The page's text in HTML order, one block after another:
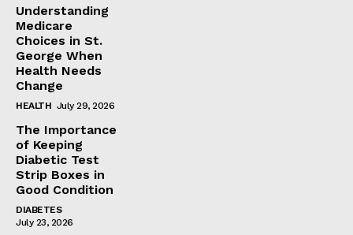
Understanding
Medicare
Choices in St.
George When
Health Needs
Change
HEALTH July 29, 2026
The Importance
of Keeping
Diabetic Test
Strip Boxes in
Good Condition
DIABETES
July 23, 2026